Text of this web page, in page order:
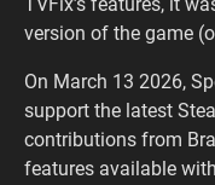
version of the game
On March 13 2026,
support the latest
contributions from
features available